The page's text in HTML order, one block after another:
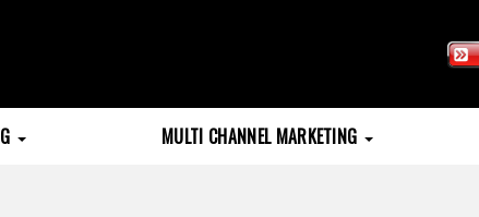
MULTI CHANNEL MARKETING